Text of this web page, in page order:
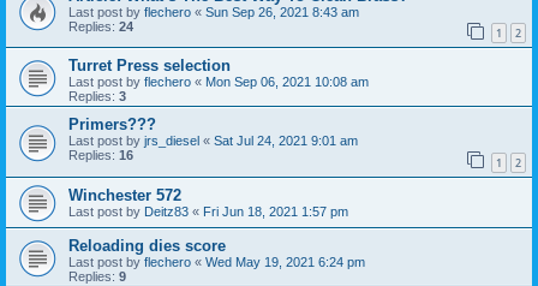
Last post by flechero « Sun Sep 26, 2021 8:43 am
Replies: 24 1 2
Turret Press selection
Last post by flechero « Mon Sep 06, 2021 10:08 am
Replies: 3
Primers???
Last post by jrs_diesel « Sat Jul 24, 2021 9:01 am
Replies: 16 1 2
Winchester 572
Last post by Deitz83 « Fri Jun 18, 2021 1:57 pm
Reloading dies score
Last post by flechero « Wed May 19, 2021 6:24 pm
Replies: 9